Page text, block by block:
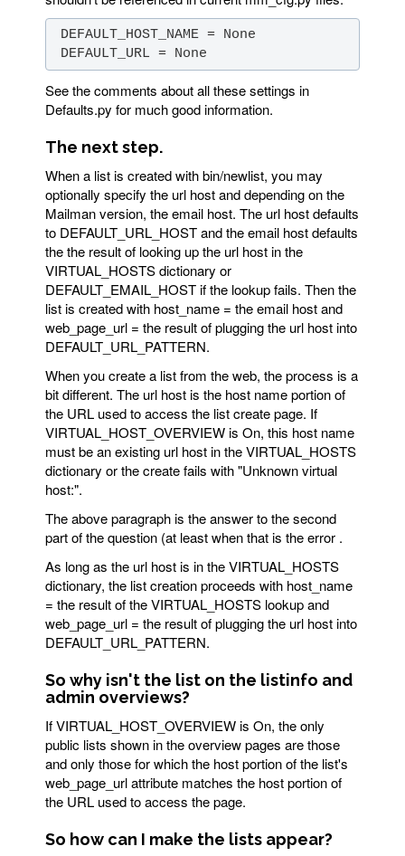
DEFAULT_URL = None
See the comments about all these settings in
Defaults.py for much good information.
The next step.
When a list is created with bin/newlist, you may
optionally specify the url host and depending on the
Mailman version, the email host. The url host defaults
to DEFAULT_URL_HOST and the email host defaults
the the result of looking up the url host in the
VIRTUAL_HOSTS dictionary or
DEFAULT_EMAIL_HOST if the lookup fails. Then the
list is created with host_name = the email host and
web_page_url = the result of plugging the url host into
DEFAULT_URL_PATTERN.
When you create a list from the web, the process is a
bit different. The url host is the host name portion of
the URL used to access the list create page. If
VIRTUAL_HOST_OVERVIEW is On, this host name
must be an existing url host in the VIRTUAL_HOSTS
dictionary or the create fails with "Unknown virtual
host:".
The above paragraph is the answer to the second
part of the question (at least when that is the error .
As long as the url host is in the VIRTUAL_HOSTS
dictionary, the list creation proceeds with host_name
= the result of the VIRTUAL_HOSTS lookup and
web_page_url = the result of plugging the url host into
DEFAULT_URL_PATTERN.
So why isn't the list on the listinfo and
admin overviews?
If VIRTUAL_HOST_OVERVIEW is On, the only
public lists shown in the overview pages are those
and only those for which the host portion of the list's
web_page_url attribute matches the host portion of
the URL used to access the page.
So how can I make the lists appear?